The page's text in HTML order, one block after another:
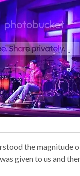
the magnitude
given to us and